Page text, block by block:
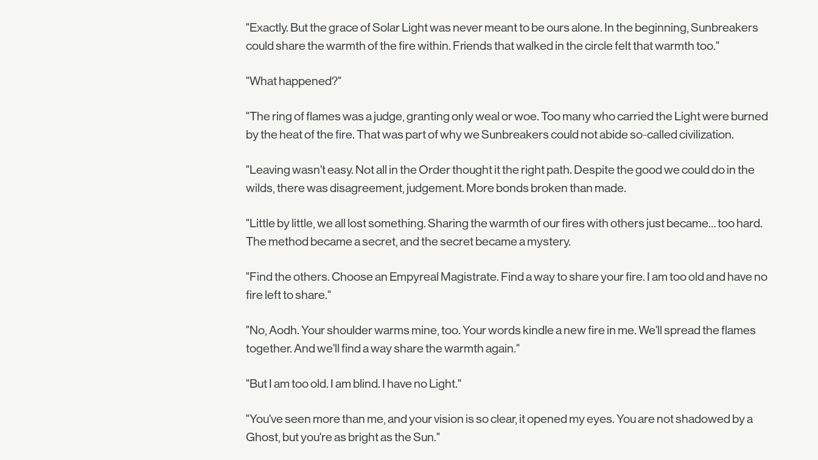
"Exactly. But the grace of Solar Light was never meant to be ours alone. In the beginning, Sunbreakers
could share the warmth of the fire within. Friends that walked in the circle felt that warmth too."
"What happened?"
"The ring of flames was a judge, granting only weal or woe. Too many who carried the Light were burned
by the heat of the fire. That was part of why we Sunbreakers could not abide so-called civilization.
"Leaving wasn't easy. Not all in the Order thought it the right path. Despite the good we could do in the
wilds, there was disagreement, judgement. More bonds broken than made.
"Little by little, we all lost something. Sharing the warmth of our fires with others just became… too hard.
The method became a secret, and the secret became a mystery.
"Find the others. Choose an Empyreal Magistrate. Find a way to share your fire. I am too old and have no
fire left to share."
"No, Aodh. Your shoulder warms mine, too. Your words kindle a new fire in me. We'll spread the flames
together. And we'll find a way share the warmth again."
"But I am too old. I am blind. I have no Light."
"You've seen more than me, and your vision is so clear, it opened my eyes. You are not shadowed by a
Ghost, but you're as bright as the Sun."